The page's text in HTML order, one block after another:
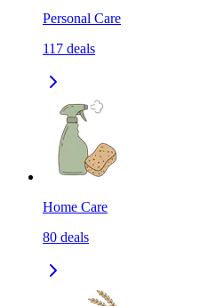
Personal Care
117 deals
Home Care
80 deals